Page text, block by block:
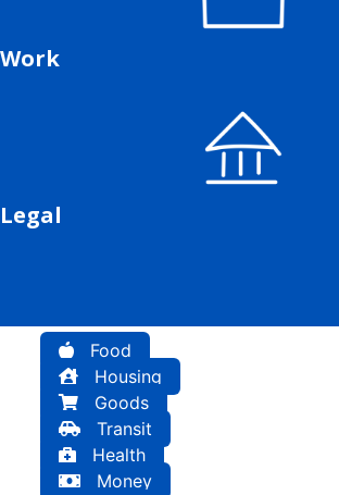
Work
Legal
Food
Housing
Goods
Transit
Health
Money